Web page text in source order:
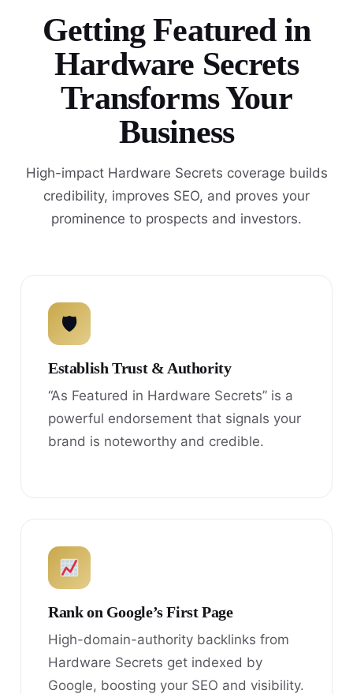
Getting Featured in
Hardware Secrets
Transforms Your
Business
High-impact Hardware Secrets coverage builds
credibility, improves SEO, and proves your
prominence to prospects and investors.
🛡
Establish Trust & Authority
“As Featured in Hardware Secrets” is a
powerful endorsement that signals your
brand is noteworthy and credible.
Rank on Google’s First Page
High-domain-authority backlinks from
Hardware Secrets get indexed by
Google, boosting your SEO and visibility.